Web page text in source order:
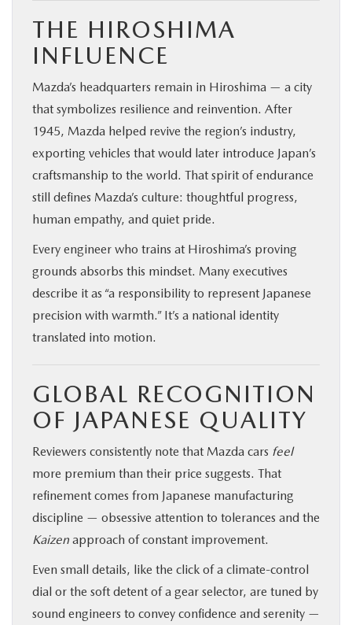
THE HIROSHIMA
INFLUENCE
Mazda’s headquarters remain in Hiroshima — a city
that symbolizes resilience and reinvention. After
1945, Mazda helped revive the region’s industry,
exporting vehicles that would later introduce Japan’s
craftsmanship to the world. That spirit of endurance
still defines Mazda’s culture: thoughtful progress,
human empathy, and quiet pride.
Every engineer who trains at Hiroshima’s proving
grounds absorbs this mindset. Many executives
describe it as “a responsibility to represent Japanese
precision with warmth.” It’s a national identity
translated into motion.
GLOBAL RECOGNITION
OF JAPANESE QUALITY
Reviewers consistently note that Mazda cars feel
more premium than their price suggests. That
refinement comes from Japanese manufacturing
discipline — obsessive attention to tolerances and the
Kaizen approach of constant improvement.
Even small details, like the click of a climate-control
dial or the soft detent of a gear selector, are tuned by
sound engineers to convey confidence and serenity —